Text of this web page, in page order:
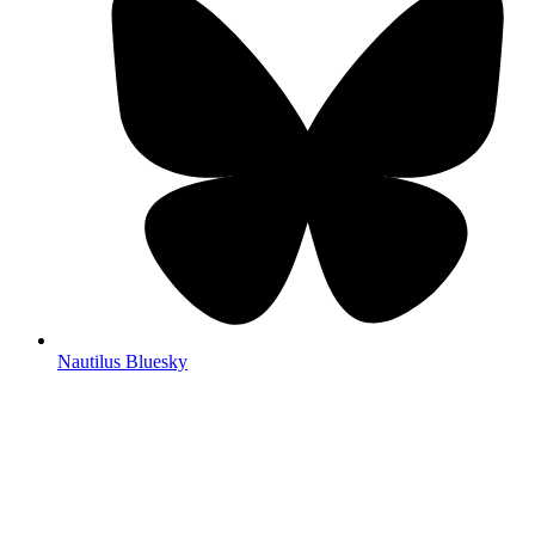
Nautilus Bluesky